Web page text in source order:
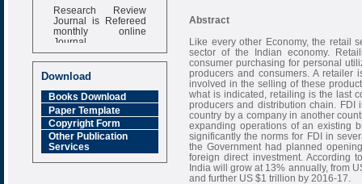
Research Review
Journal is Refereed
monthly online
Journal
Impact Factor
6.377 [SJIF]
Download
Books Download
Paper Template
Copyright Form
Other Publication
Services
Abstract
Like every other Economy, the retail
sector of the Indian economy.
consumer purchasing for personal
producers and consumers. A retailer
involved in the selling of these
what is indicated, retailing is the last
producers and distribution chain.
country by a company in another
expanding operations of an existing
significantly the norms for FDI in
the Government had planned
foreign direct investment. According
India will grow at 13% annually, from
and further US $1 trillion by 2016-17.